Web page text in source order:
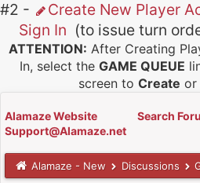
#2 -
Create New Player
Sign In (to issue turn
ATTENTION: After Creating
In, select the GAME QUEUE
screen to Create or
Alamaze Website Search
Support@Alamaze.net
Alamaze - New Discussions